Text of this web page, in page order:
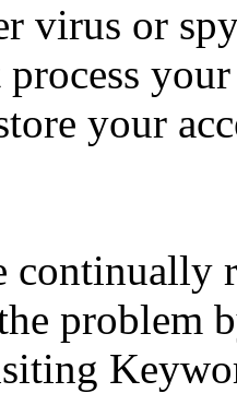
virus or
process
your
continually
problem